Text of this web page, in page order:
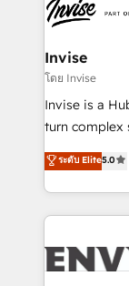
LATAM Brazil-based Elite Partner helping B2B
companies
integrations
profitability
& CRM
Automation -
Profitability
Invise
โดย Invise
Invise is a
turn complex
We combine
management
the fast-
250+
business goals. Talk to us if you’re
ระดับ Elite5.0